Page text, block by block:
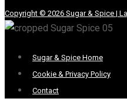
Copyright © 2026 Sugar & Spice |
Menu
Sugar & Spice Home
Cookie & Privacy Policy
Contact